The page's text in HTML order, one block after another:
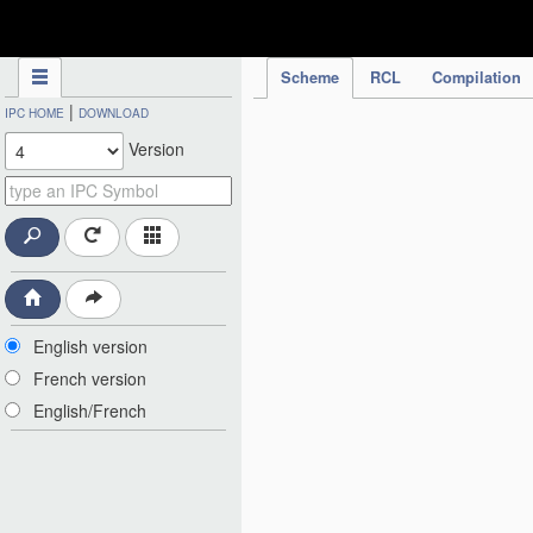
Scheme RCL Compilation
IPC HOME | DOWNLOAD
Version
English version
French version
English/French